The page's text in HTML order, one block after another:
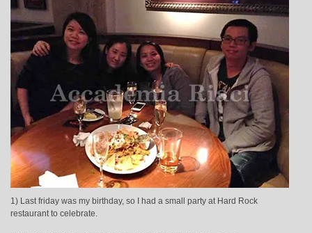
1) Last friday was my birthday, so I had a small party at Hard Rock
restaurant to celebrate.